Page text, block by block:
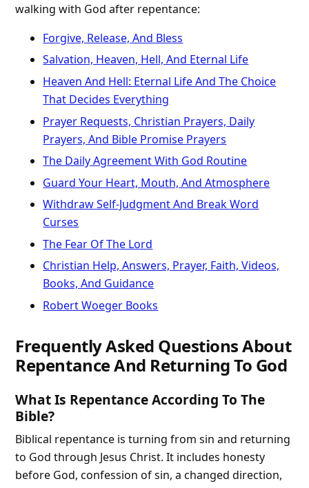
walking with God after repentance:
Forgive, Release, And Bless
Salvation, Heaven, Hell, And Eternal Life
Heaven And Hell: Eternal Life And The Choice
That Decides Everything
Prayer Requests, Christian Prayers, Daily
Prayers, And Bible Promise Prayers
The Daily Agreement With God Routine
Guard Your Heart, Mouth, And Atmosphere
Withdraw Self-Judgment And Break Word
Curses
The Fear Of The Lord
Christian Help, Answers, Prayer, Faith, Videos,
Books, And Guidance
Robert Woeger Books
Frequently Asked Questions About
Repentance And Returning To God
What Is Repentance According To The
Bible?
Biblical repentance is turning from sin and returning
to God through Jesus Christ. It includes honesty
before God, confession of sin, a changed direction,